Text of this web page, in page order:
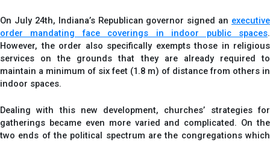
On July 24th, Indiana’s Republican governor signed an executive
order mandating face coverings in indoor public spaces.
However, the order also specifically exempts those in religious
services on the grounds that they are already required to
maintain a minimum of six feet (1.8 m) of distance from others in
indoor spaces.
Dealing with this new development, churches’ strategies for
gatherings became even more varied and complicated. On the
two ends of the political spectrum are the congregations which